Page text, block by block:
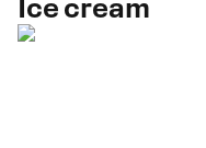
Ice cream